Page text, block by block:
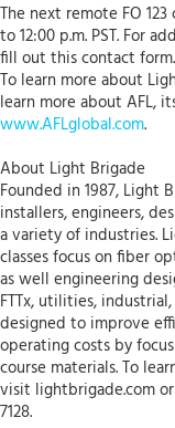
The next remote FO 123
to 12:00 p.m. PST. For
fill out this contact form.
To learn more about
learn more about AFL,
www.AFLglobal.com.
About Light Brigade
Founded in 1987, Light
installers, engineers,
a variety of industries.
classes focus on fiber
as well engineering
FTTx, utilities,
designed to improve
operating costs by
course materials. To
visit lightbrigade.com
7128.